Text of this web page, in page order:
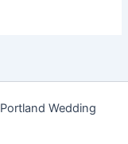
Wedding